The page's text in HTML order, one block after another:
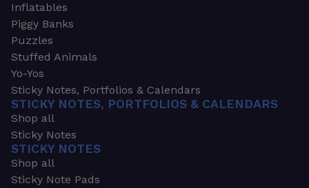
Inflatables
Piggy Banks
Puzzles
Stuffed Animals
Yo-Yos
Sticky Notes, Portfolios & Calendars
STICKY NOTES, PORTFOLIOS & CALENDARS
Shop all
Sticky Notes
STICKY NOTES
Shop all
Sticky Note Pads